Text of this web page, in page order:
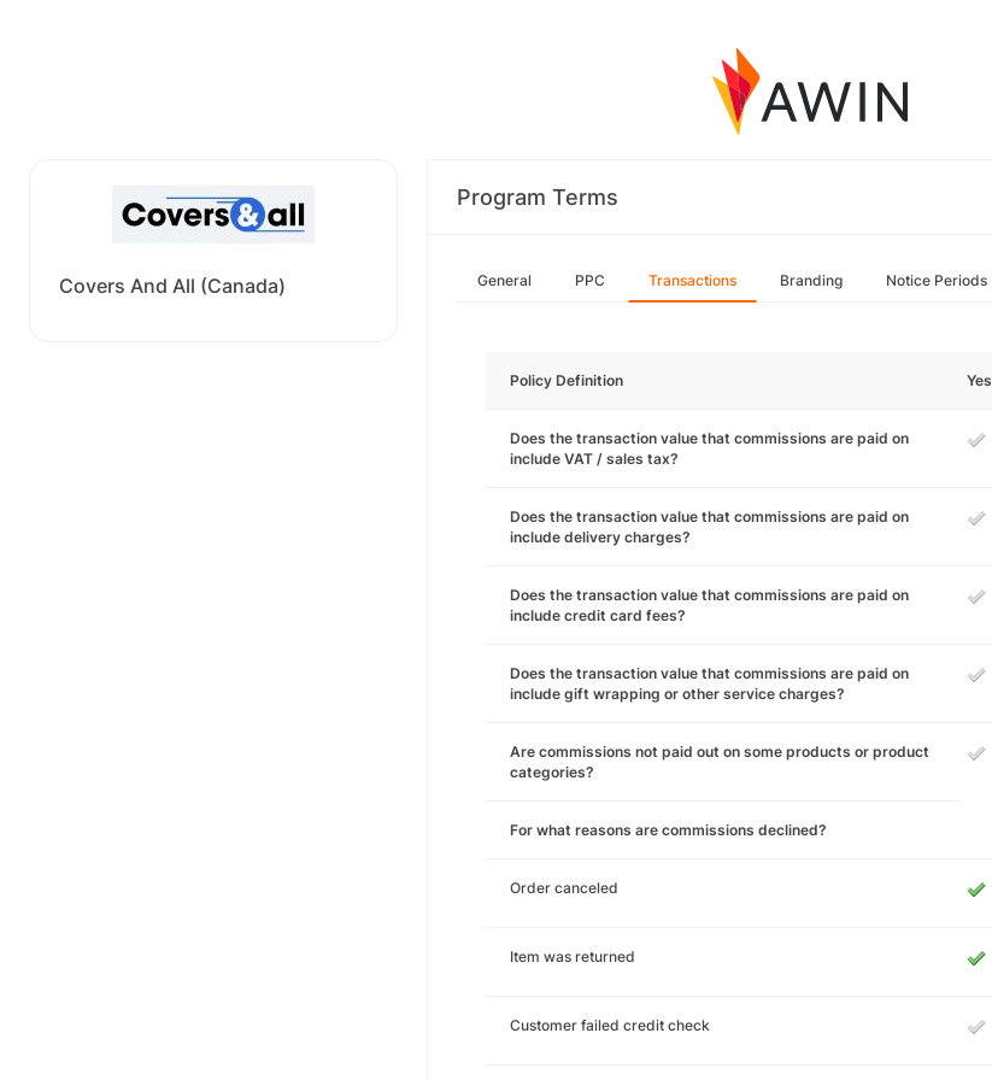
Covers And All (Canada)
Program Terms
General PPC Transactions Branding Notice Periods
Policy Definition Yes
Does the transaction value that commissions are paid on
include VAT / sales tax?
Does the transaction value that commissions are paid on
include delivery charges?
Does the transaction value that commissions are paid on
include credit card fees?
Does the transaction value that commissions are paid on
include gift wrapping or other service charges?
Are commissions not paid out on some products or product
categories?
For what reasons are commissions declined?
Order canceled
Item was returned
Customer failed credit check